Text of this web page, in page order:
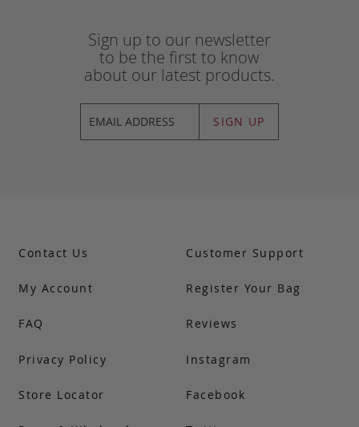
Sign up to our newsletter
to be the first to know
about our latest products.
SIGN UP
Contact Us
My Account
FAQ
Customer Support
Register Your Bag
Reviews
Privacy Policy
Store Locator
Instagram
Facebook